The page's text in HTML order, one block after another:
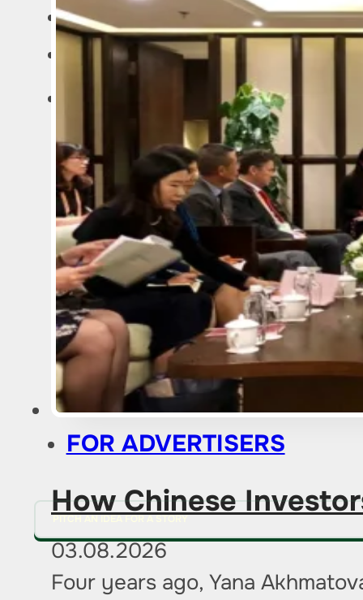
ABOUT THE PROJECT
EDITOR’S COLUMN
MINING
EXPLORATION
GEOLOGY AND GEOPHYSICS
BUSINESS AND CAREER
IT AND ARTIFICIAL
SURVEYS AND ECOLOGY
FOR ADVERTISERS
PITCH AN IDEA FOR A STORY
How Chinese
03.08.2026
Four years ago, Yana